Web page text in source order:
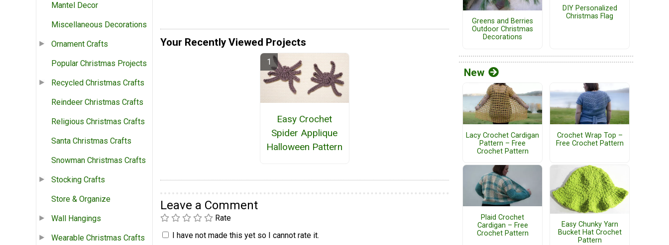
Mantel Decor
Miscellaneous Decorations
Ornament Crafts
Popular Christmas Projects
Recycled Christmas Crafts
Reindeer Christmas Crafts
Religious Christmas Crafts
Santa Christmas Crafts
Snowman Christmas Crafts
Stocking Crafts
Store & Organize
Wall Hangings
Wearable Christmas Crafts
Your Recently Viewed Projects
Easy Crochet
Spider Applique
Halloween Pattern
Leave a Comment
Rate
I have not made this yet so I cannot rate it.
Greens and Berries
Outdoor Christmas
Decorations
DIY Personalized
Christmas Flag
New
Lacy Crochet Cardigan
Pattern – Free
Crochet Pattern
Crochet Wrap Top –
Free Crochet Pattern
Plaid Crochet
Cardigan – Free
Crochet Pattern
Easy Chunky Yarn
Bucket Hat Crochet
Pattern